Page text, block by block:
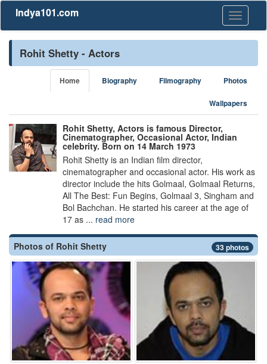
Toggle
Indya101.com
Rohit Shetty - Actors
Home Biography Filmography Photos
Wallpapers
Rohit Shetty, Actors is famous Director,
Cinematographer, Occasional Actor, Indian
celebrity. Born on 14 March 1973
Rohit Shetty is an Indian film director,
cinematographer and occasional actor. His work as
director include the hits Golmaal, Golmaal Returns,
All The Best: Fun Begins, Golmaal 3, Singham and
Bol Bachchan. He started his career at the age of
17 as ... read more
Photos of Rohit Shetty 33 photos